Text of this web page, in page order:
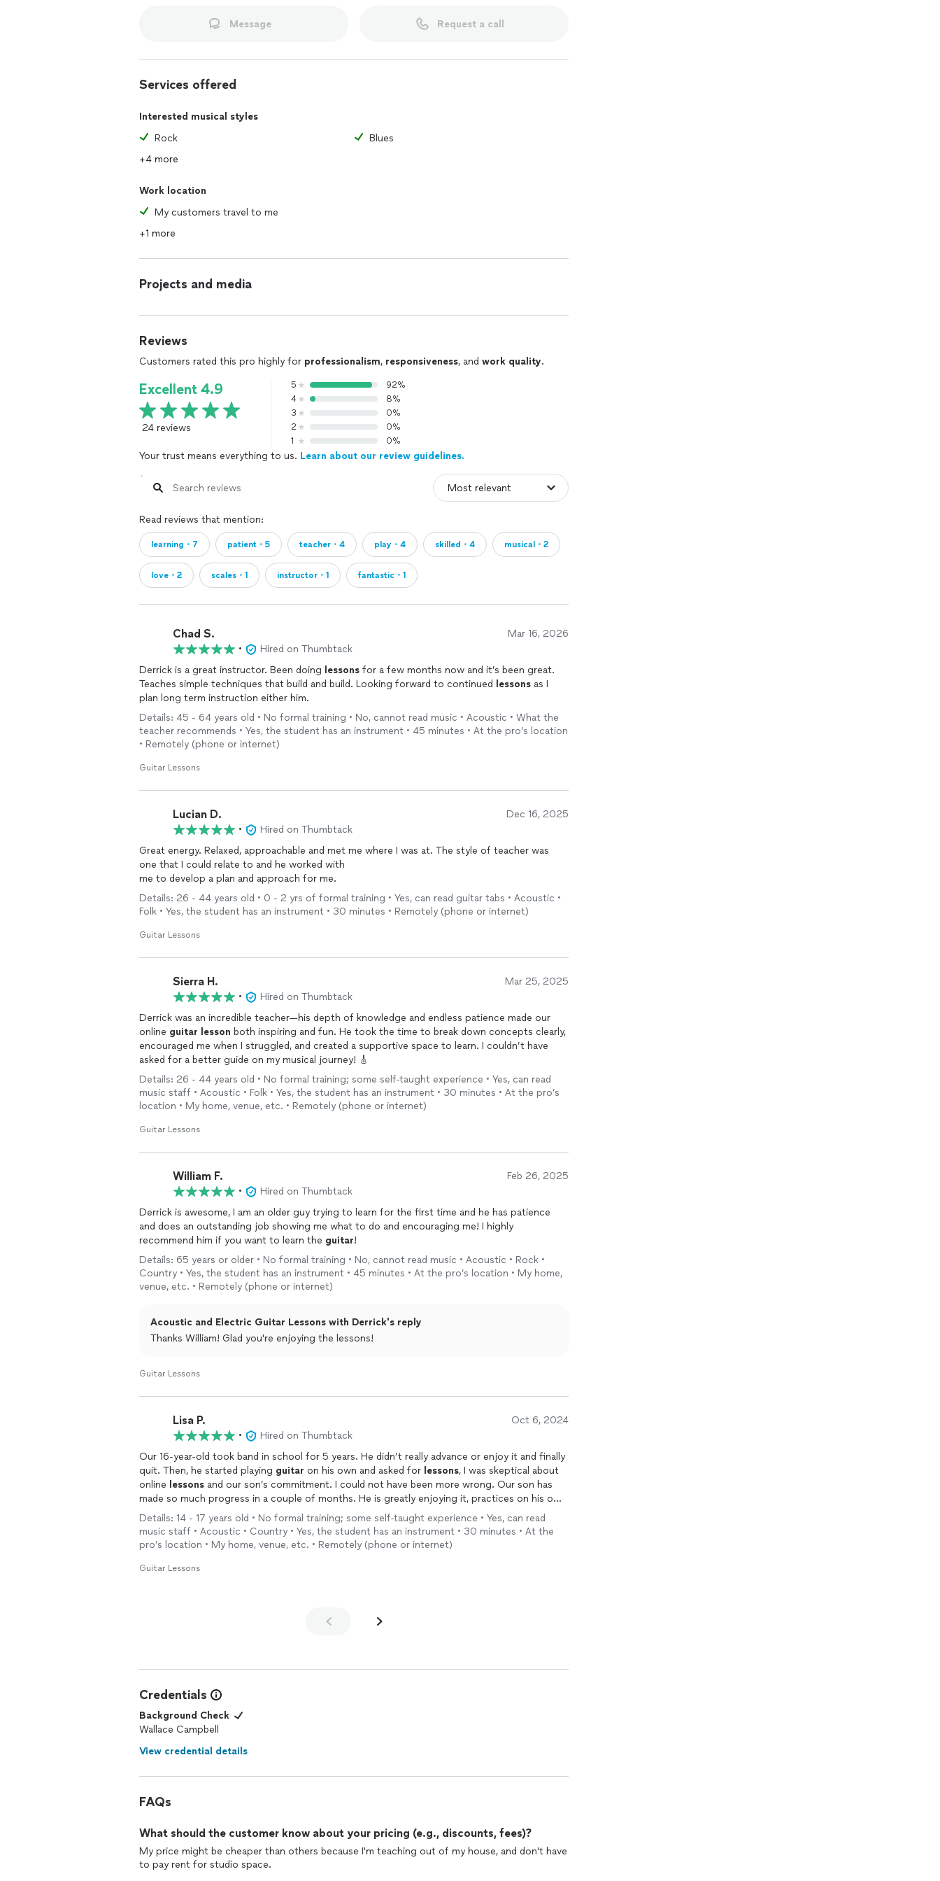
lessons and my band performing. I play in a cover band called the Garage Bandits that
performs 3-5 times per month and have also recorded some original music you can hear on
Message Request a call
Services offered
Interested musical styles
Rock
Blues
+4 more
Work location
My customers travel to me
+1 more
Projects and media
Reviews
Customers rated this pro highly for professionalism, responsiveness, and work quality.
Excellent 4.9
24 reviews
5
92%
4
8%
3
0%
2
0%
1
0%
Your trust means everything to us. Learn about our review guidelines.
Read reviews that mention:
learning・7 patient・5 teacher・4 play・4 skilled・4 musical・2
love・2 scales・1 instructor・1 fantastic・1
Chad S. Mar 16, 2026
•
Hired on Thumbtack
Derrick is a great instructor. Been doing lessons for a few months now and it’s been great.
Teaches simple techniques that build and build. Looking forward to continued
lessons as I
plan long term instruction either him.
Details: 45 - 64 years old • No formal training • No, cannot read music • Acoustic • What the
teacher recommends • Yes, the student has an instrument • 45 minutes • At the pro’s location
• Remotely (phone or internet)
Guitar Lessons
Lucian D. Dec 16, 2025
•
Hired on Thumbtack
Great energy. Relaxed, approachable and met me where I was at. The style of teacher was
one that I could relate to and he worked with
me to develop a plan and approach for me.
Details: 26 - 44 years old • 0 - 2 yrs of formal training • Yes, can read guitar tabs • Acoustic •
Folk • Yes, the student has an instrument • 30 minutes • Remotely (phone or internet)
Guitar Lessons
Sierra H. Mar 25, 2025
•
Hired on Thumbtack
Derrick was an incredible teacher—his depth of knowledge and endless patience made our
online guitar lesson both inspiring and fun. He took the time to break down concepts clearly,
encouraged me when I struggled, and created a supportive space to learn. I couldn’t have
asked for a better guide on my musical journey! 🎸
Details: 26 - 44 years old • No formal training; some self-taught experience • Yes, can read
music staff • Acoustic • Folk • Yes, the student has an instrument • 30 minutes • At the pro’s
location • My home, venue, etc. • Remotely (phone or internet)
Guitar Lessons
William F. Feb 26, 2025
•
Hired on Thumbtack
Derrick is awesome, I am an older guy trying to learn for the first time and he has patience
and does an outstanding job showing me what to do and encouraging me! I highly
recommend him if you want to learn the guitar!
Details: 65 years or older • No formal training • No, cannot read music • Acoustic • Rock •
Country • Yes, the student has an instrument • 45 minutes • At the pro’s location • My home,
venue, etc. • Remotely (phone or internet)
Acoustic and Electric Guitar Lessons with Derrick's reply
Thanks William! Glad you're enjoying the lessons!
Guitar Lessons
Lisa P. Oct 6, 2024
•
Hired on Thumbtack
Our 16-year-old took band in school for 5 years. He didn’t really advance or enjoy it and finally
quit. Then, he started playing guitar on his own and asked for lessons, I was skeptical about
online lessons and our son’s commitment. I could not have been more wrong. Our son has
made so much progress in a couple of months. He is greatly enjoying it, practices on his own,
and looks forward to his
lessons
! I asked our son for his thoughts he said “Derrick makes it
easy to learn and very personalized.” We highly recommend him!
Details: 14 - 17 years old • No formal training; some self-taught experience • Yes, can read
music staff • Acoustic • Country • Yes, the student has an instrument • 30 minutes • At the
pro’s location • My home, venue, etc. • Remotely (phone or internet)
Guitar Lessons
Credentials
Background Check
Wallace Campbell
View credential details
FAQs
What should the customer know about your pricing (e.g., discounts, fees)?
My price might be cheaper than others because I'm teaching out of my house, and don't have
to pay rent for studio space.